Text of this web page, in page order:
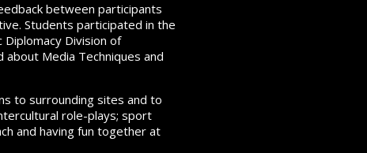
between participants
Students participated in the
Diplomacy Division of
about Media Techniques and
to surrounding sites and to
role-plays; sport
and having fun together at